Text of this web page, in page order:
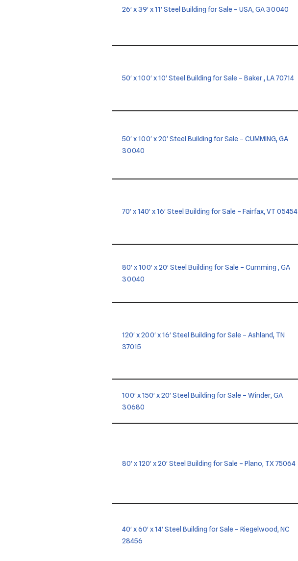
26′ x 39′ x 11′ Steel Building for Sale – USA, GA 30040
50′ x 100′ x 10′ Steel Building for Sale – Baker , LA 70714
50′ x 100′ x 20′ Steel Building for Sale – CUMMING, GA
30040
70′ x 140′ x 16′ Steel Building for Sale – Fairfax, VT 05454
80′ x 100′ x 20′ Steel Building for Sale – Cumming , GA
30040
120′ x 200′ x 16′ Steel Building for Sale – Ashland, TN
37015
100′ x 150′ x 20′ Steel Building for Sale – Winder, GA
30680
80′ x 120′ x 20′ Steel Building for Sale – Plano, TX 75064
40′ x 60′ x 14′ Steel Building for Sale – Riegelwood, NC
28456